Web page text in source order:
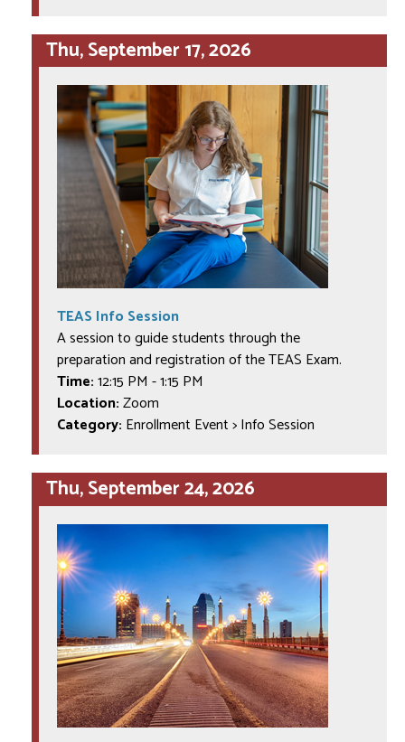
Thu, September 17, 2026
TEAS Info Session
A session to guide students through the
preparation and registration of the TEAS Exam.
Time:12:15 PM -1:15 PM
Location:Zoom
Category: Enrollment Event > Info Session
Thu, September 24, 2026